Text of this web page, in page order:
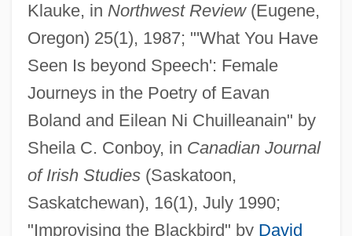
Klauke, in Northwest Review(Eugene,
Oregon) 25(1), 1987; "'What You Have
Seen Is beyond Speech': Female
Journeys in the Poetry of Eavan
Boland and Eilean Ni Chuilleanain" by
Sheila C. Conboy, in Canadian Journal
of Irish Studies(Saskatoon,
Saskatchewan), 16(1), July 1990;
"Improvising the Blackbird" by David